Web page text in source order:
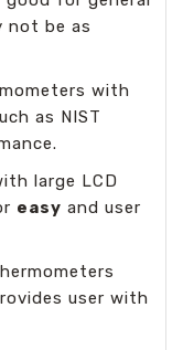
not be as
with
as NIST
large LCD
easy and user
user with